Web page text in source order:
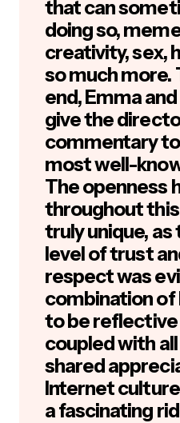
that can
doing so,
creativity, sex,
so much more.
end, Emma
give the
commentary
most well-
The openness
throughout
truly unique,
level of trust
respect was
combination of
to be reflective
coupled with
shared
Internet
a fascinating